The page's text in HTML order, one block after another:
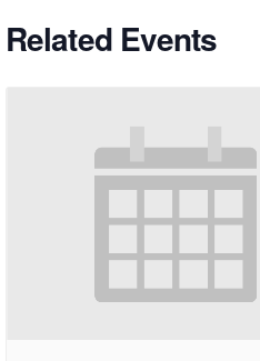
Related Events